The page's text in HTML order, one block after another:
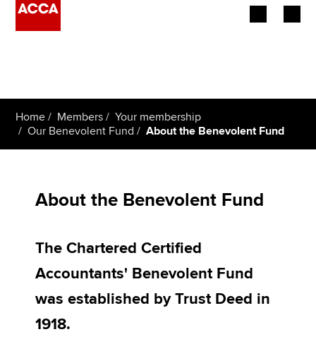
Employers
Members
Policy and insights
Home Members
Your membership
Our Benevolent Fund
About the Benevolent Fund
About the Benevolent Fund
The Chartered Certified
Accountants' Benevolent Fund
was established by Trust Deed in
1918.